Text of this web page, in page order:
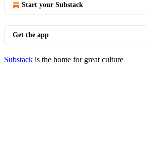
Start your Substack
Get the app
Substack is the home for great culture